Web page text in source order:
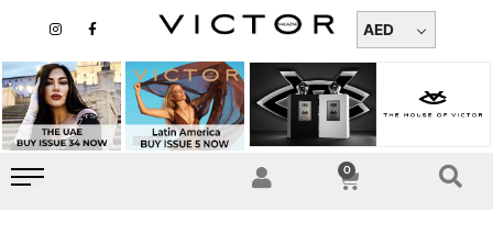
content
n
a
g
r
a
m
a
b
o
o
k
-
AED
0
Cart